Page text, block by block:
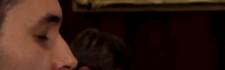
Projects
News